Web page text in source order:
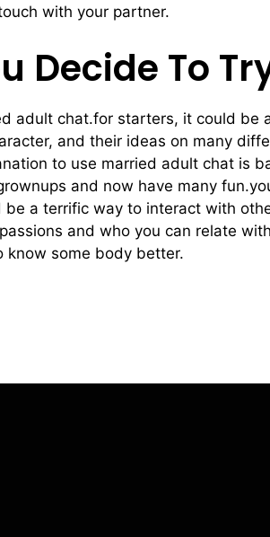
with your partner.
Decide To
adult chat.for starters, it could
and their ideas on many
to use married adult chat is
and now have many
a terrific way to interact with
and who you can relate
some body better.